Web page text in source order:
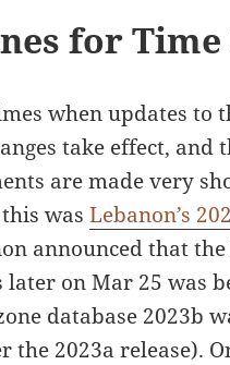
for Time
when updates to
take effect, and
are made very
this wasLebanon’s
announced that
later on Mar 25 was
database 2023b
the 2023a release).